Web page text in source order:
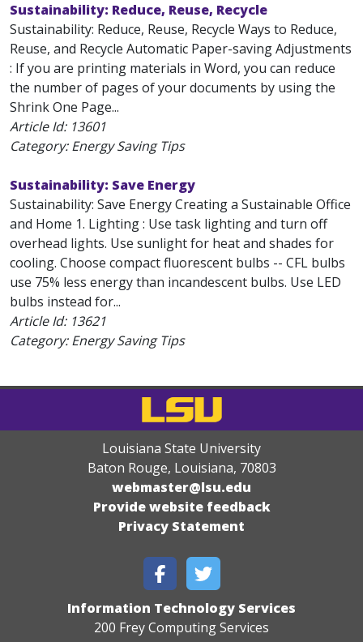
Sustainability: Reduce, Reuse, Recycle
Sustainability: Reduce, Reuse, Recycle Ways to Reduce,
Reuse, and Recycle Automatic Paper-saving Adjustments
: If you are printing materials in Word, you can reduce
the number of pages of your documents by using the
Shrink One Page...
Article Id: 13601
Category: Energy Saving Tips
Sustainability: Save Energy
Sustainability: Save Energy Creating a Sustainable Office
and Home 1. Lighting : Use task lighting and turn off
overhead lights. Use sunlight for heat and shades for
cooling. Choose compact fluorescent bulbs -- CFL bulbs
use 75% less energy than incandescent bulbs. Use LED
bulbs instead for...
Article Id: 13621
Category: Energy Saving Tips
Louisiana State University
Baton Rouge, Louisiana, 70803
webmaster@lsu.edu
Provide website feedback
Privacy Statement
Information Technology Services
200 Frey Computing Services